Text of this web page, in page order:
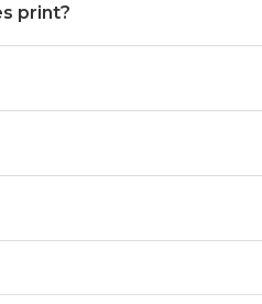
print?